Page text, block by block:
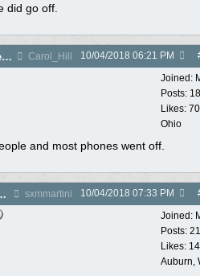
did go off.
Re: National Emergency Alert Test is October 3 Carol_Hill 10/04/2018 06:21 PM
Joined:
Posts:
Likes: 70
Ohio
and most phones went off.
Test is October 3 sxmmartini 10/04/2018 07:33 PM
Joined:
Posts:
Likes:
Auburn,